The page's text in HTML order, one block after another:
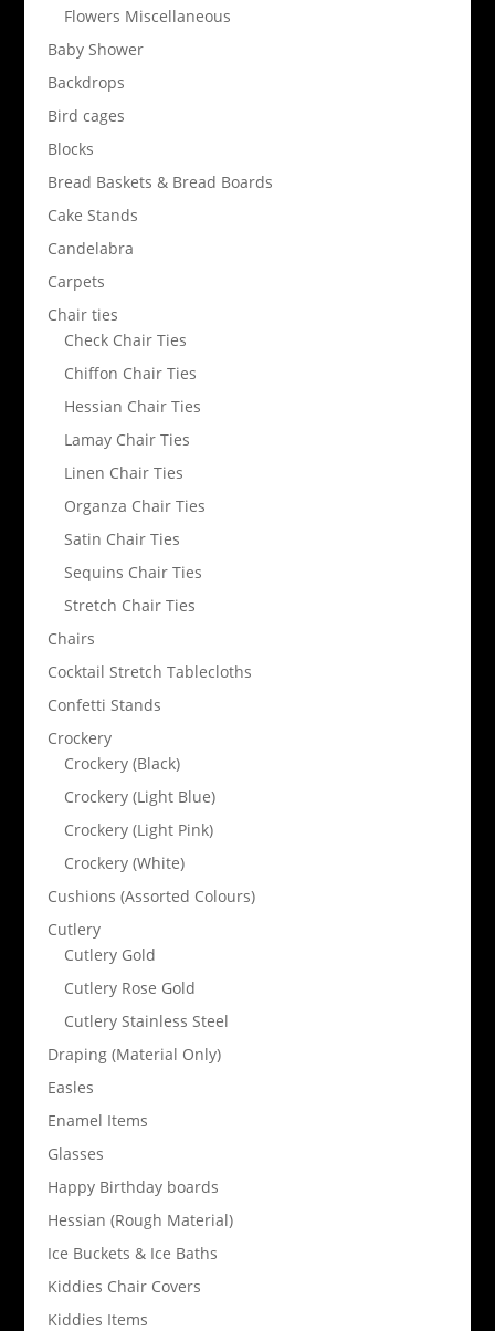
Flowers Miscellaneous
Baby Shower
Backdrops
Bird cages
Blocks
Bread Baskets & Bread Boards
Cake Stands
Candelabra
Carpets
Chair ties
Check Chair Ties
Chiffon Chair Ties
Hessian Chair Ties
Lamay Chair Ties
Linen Chair Ties
Organza Chair Ties
Satin Chair Ties
Sequins Chair Ties
Stretch Chair Ties
Chairs
Cocktail Stretch Tablecloths
Confetti Stands
Crockery
Crockery (Black)
Crockery (Light Blue)
Crockery (Light Pink)
Crockery (White)
Cushions (Assorted Colours)
Cutlery
Cutlery Gold
Cutlery Rose Gold
Cutlery Stainless Steel
Draping (Material Only)
Easles
Enamel Items
Glasses
Happy Birthday boards
Hessian (Rough Material)
Ice Buckets & Ice Baths
Kiddies Chair Covers
Kiddies Items